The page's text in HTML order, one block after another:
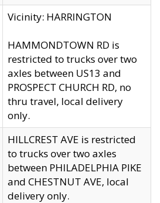
Vicinity: HARRINGTON
HAMMONDTOWN RD is
restricted to trucks over two
axles between US13 and
PROSPECT CHURCH RD, no
thru travel, local delivery
only.
HILLCREST AVE is restricted
to trucks over two axles
between PHILADELPHIA PIKE
and CHESTNUT AVE, local
delivery only.